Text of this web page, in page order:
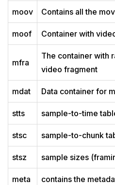
moov Contains all the
moof Container with
mfra
The container with
video fragment
mdat Data container for
stts sample-to-time
stsc sample-to-chunk
stsz sample sizes
meta contains the